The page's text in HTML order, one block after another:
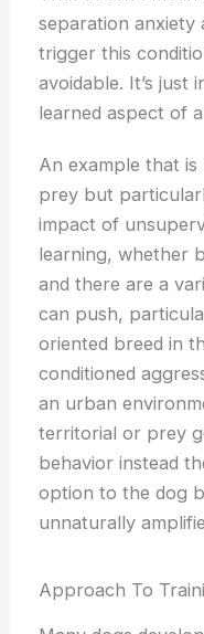
separation anxiety
trigger this
avoidable. It’s just
learned aspect of
An example that
prey but
impact of
learning, whether
and there are a
can push,
oriented breed in
conditioned
an urban
territorial or prey
behavior instead
option to the dog
unnaturally
Approach To